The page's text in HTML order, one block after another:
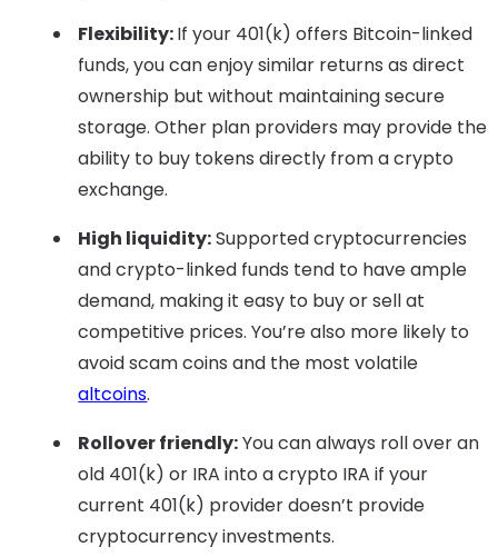
Flexibility:If your 401(k) offers Bitcoin-linked
funds, you can enjoy similar returns as direct
ownership but without maintaining secure
storage. Other plan providers may provide the
ability to buy tokens directly from a crypto
exchange.
High liquidity:Supported cryptocurrencies
and crypto-linked funds tend to have ample
demand, making it easy to buy or sell at
competitive prices. You’re also more likely to
avoid scam coins and the most volatile
altcoins.
Rollover friendly:You can always roll over an
old 401(k) or IRA into a crypto IRA if your
current 401(k) provider doesn’t provide
cryptocurrency investments.